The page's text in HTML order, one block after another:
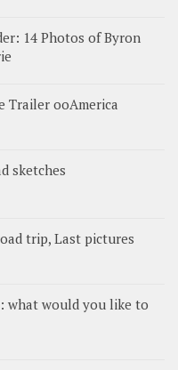
14 Photos of Byron
Trailer ooAmerica
sketches
trip, Last pictures
what would you like to